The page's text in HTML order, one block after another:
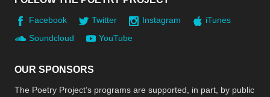
Facebook Twitter Instagram
iTunes
Soundcloud
YouTube
OUR SPONSORS
The Poetry Project’s programs are supported, in part, by public